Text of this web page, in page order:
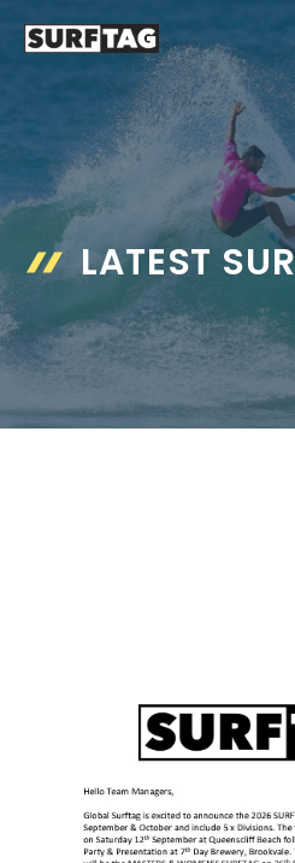
LATEST